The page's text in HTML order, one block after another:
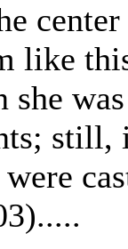
like
she
still,